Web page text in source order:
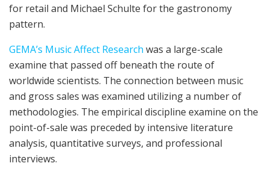
for retail and Michael Schulte for the gastronomy
pattern.
GEMA’s Music Affect Research was a large-scale
examine that passed off beneath the route of
worldwide scientists. The connection between music
and gross sales was examined utilizing a number of
methodologies. The empirical discipline examine on the
point-of-sale was preceded by intensive literature
analysis, quantitative surveys, and professional
interviews.